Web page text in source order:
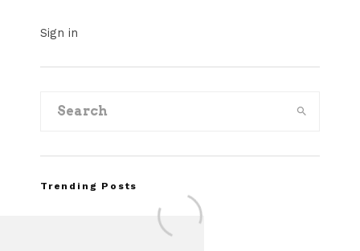
Sign in
Trending Posts